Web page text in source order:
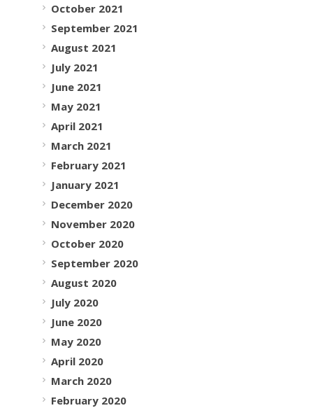
October 2021
September 2021
August 2021
July 2021
June 2021
May 2021
April 2021
March 2021
February 2021
January 2021
December 2020
November 2020
October 2020
September 2020
August 2020
July 2020
June 2020
May 2020
April 2020
March 2020
February 2020